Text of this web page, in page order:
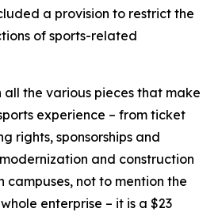
a provision to restrict the
of sports-related
all the various pieces that make
experience – from ticket
rights, sponsorships and
and construction
campuses, not to mention the
enterprise – it is a $23